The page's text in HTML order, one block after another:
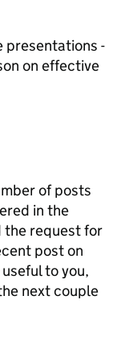
presentations -
on effective
of posts
in the
the request for
post on
to you,
next couple